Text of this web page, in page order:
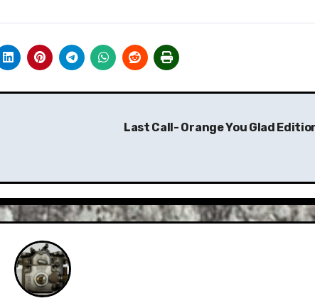
Last Call- Orange You Glad